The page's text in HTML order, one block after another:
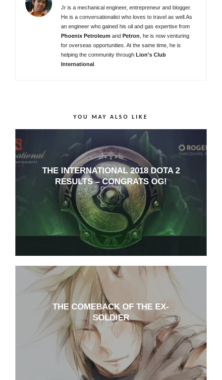
Jr is a mechanical engineer, entrepreneur and blogger.
He is a conversationalist who loves to travel as well.As
an engineer who gained his oil and gas expertise from
Phoenix Petroleum and Petron , he is now venturing
for overseas opportunities. At the same time, he is
helping the community through Lion's Club
International.
YOU MAY ALSO LIKE
THE INTERNATIONAL 2018 DOTA 2
RESULTS – CONGRATS OG!
THE COMEBACK OF THE EX-
SOLDIER